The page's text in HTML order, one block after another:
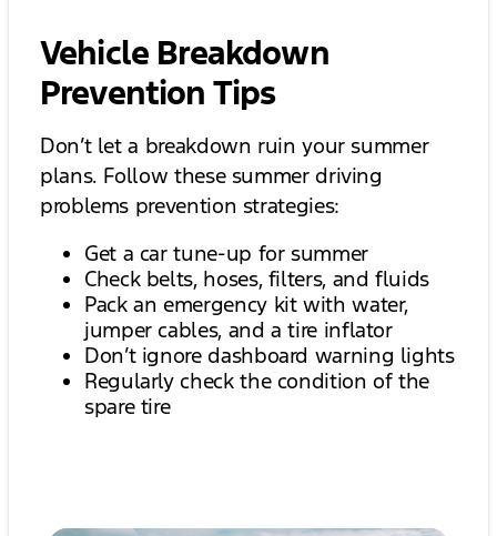
Vehicle Breakdown
Prevention Tips
Don’t let a breakdown ruin your summer
plans. Follow these summer driving
problems prevention strategies:
Get a car tune-up for summer
Check belts, hoses, filters, and fluids
Pack an emergency kit with water,
jumper cables, and a tire inflator
Don’t ignore dashboard warning lights
Regularly check the condition of the
spare tire